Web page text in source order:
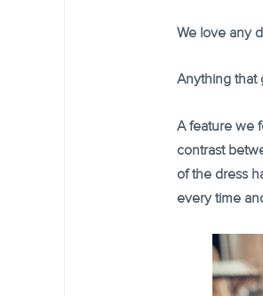
We love any
Anything that
A feature we
contrast
of the dress
every time